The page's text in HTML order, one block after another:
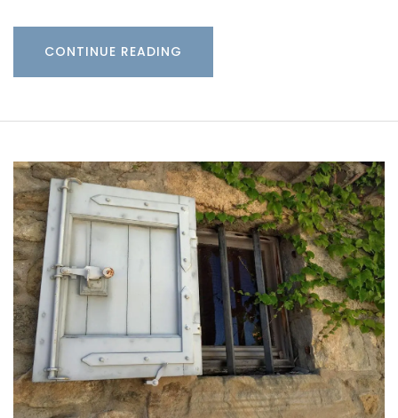
CONTINUE READING